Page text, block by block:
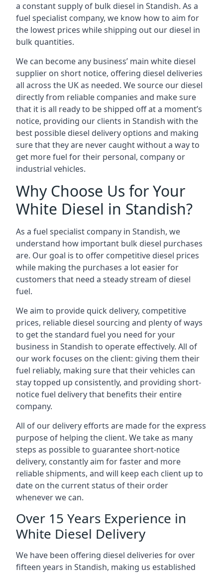
a constant supply of bulk diesel in Standish. As a
fuel specialist company, we know how to aim for
the lowest prices while shipping out our diesel in
bulk quantities.
We can become any business’ main white diesel
supplier on short notice, offering diesel deliveries
all across the UK as needed. We source our diesel
directly from reliable companies and make sure
that it is all ready to be shipped off at a moment’s
notice, providing our clients in Standish with the
best possible diesel delivery options and making
sure that they are never caught without a way to
get more fuel for their personal, company or
industrial vehicles.
Why Choose Us for Your
White Diesel in Standish?
As a fuel specialist company in Standish, we
understand how important bulk diesel purchases
are. Our goal is to offer competitive diesel prices
while making the purchases a lot easier for
customers that need a steady stream of diesel
fuel.
We aim to provide quick delivery, competitive
prices, reliable diesel sourcing and plenty of ways
to get the standard fuel you need for your
business in Standish to operate effectively. All of
our work focuses on the client: giving them their
fuel reliably, making sure that their vehicles can
stay topped up consistently, and providing short-
notice fuel delivery that benefits their entire
company.
All of our delivery efforts are made for the express
purpose of helping the client. We take as many
steps as possible to guarantee short-notice
delivery, constantly aim for faster and more
reliable shipments, and will keep each client up to
date on the current status of their order
whenever we can.
Over 15 Years Experience in
White Diesel Delivery
We have been offering diesel deliveries for over
fifteen years in Standish, making us established